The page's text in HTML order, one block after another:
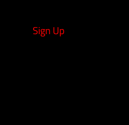
Sign Up